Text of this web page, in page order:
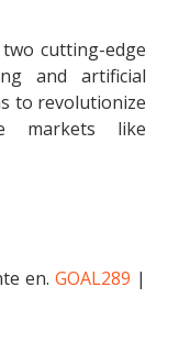
cutting-edge
and artificial
to revolutionize
markets like
en. GOAL289 |